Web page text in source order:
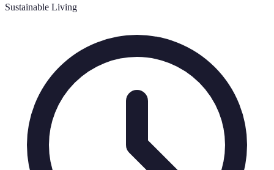
Sustainable Living